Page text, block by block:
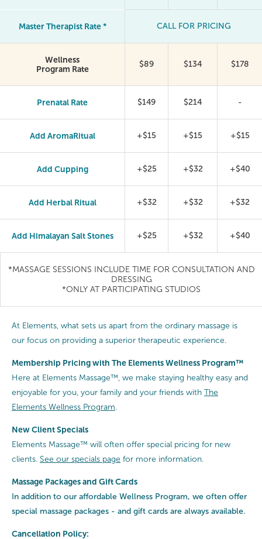
Master Therapist Rate * CALL FOR PRICING
Wellness
Program Rate
$89 $134 $178
Prenatal Rate $149 $214 -
Add AromaRitual +$15 +$15 +$15
Add Cupping +$25 +$32 +$40
Add Herbal Ritual +$32 +$32 +$32
Add Himalayan Salt Stones +$25 +$32 +$40
*MASSAGE SESSIONS INCLUDE TIME FOR CONSULTATION AND
DRESSING
*ONLY AT PARTICIPATING STUDIOS
At Elements, what sets us apart from the ordinary massage is
our focus on providing a superior therapeutic experience.
Membership Pricing with The Elements Wellness Program™
Here at Elements Massage™, we make staying healthy easy and
enjoyable for you, your family and your friends with The
Elements Wellness Program
New Client Specials
Elements Massage™ will often offer special pricing for new
clients. See our specials page for more information.
Massage Packages and Gift Cards
In addition to our affordable Wellness Program, we often offer
special massage packages - and gift cards are always available.
Cancellation Policy: